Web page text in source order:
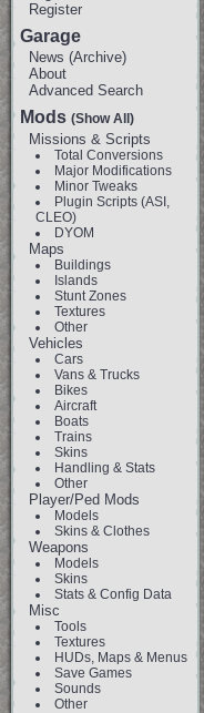
Register
Garage
News (Archive)
About
Advanced Search
Mods (Show All)
Missions & Scripts
Total Conversions
Major Modifications
Minor Tweaks
Plugin Scripts (ASI,
CLEO)
DYOM
Maps
Buildings
Islands
Stunt Zones
Textures
Other
Vehicles
Cars
Vans & Trucks
Bikes
Aircraft
Boats
Trains
Skins
Handling & Stats
Other
Player/Ped Mods
Models
Skins & Clothes
Weapons
Models
Skins
Stats & Config Data
Misc
Tools
Textures
HUDs, Maps & Menus
Save Games
Sounds
Other